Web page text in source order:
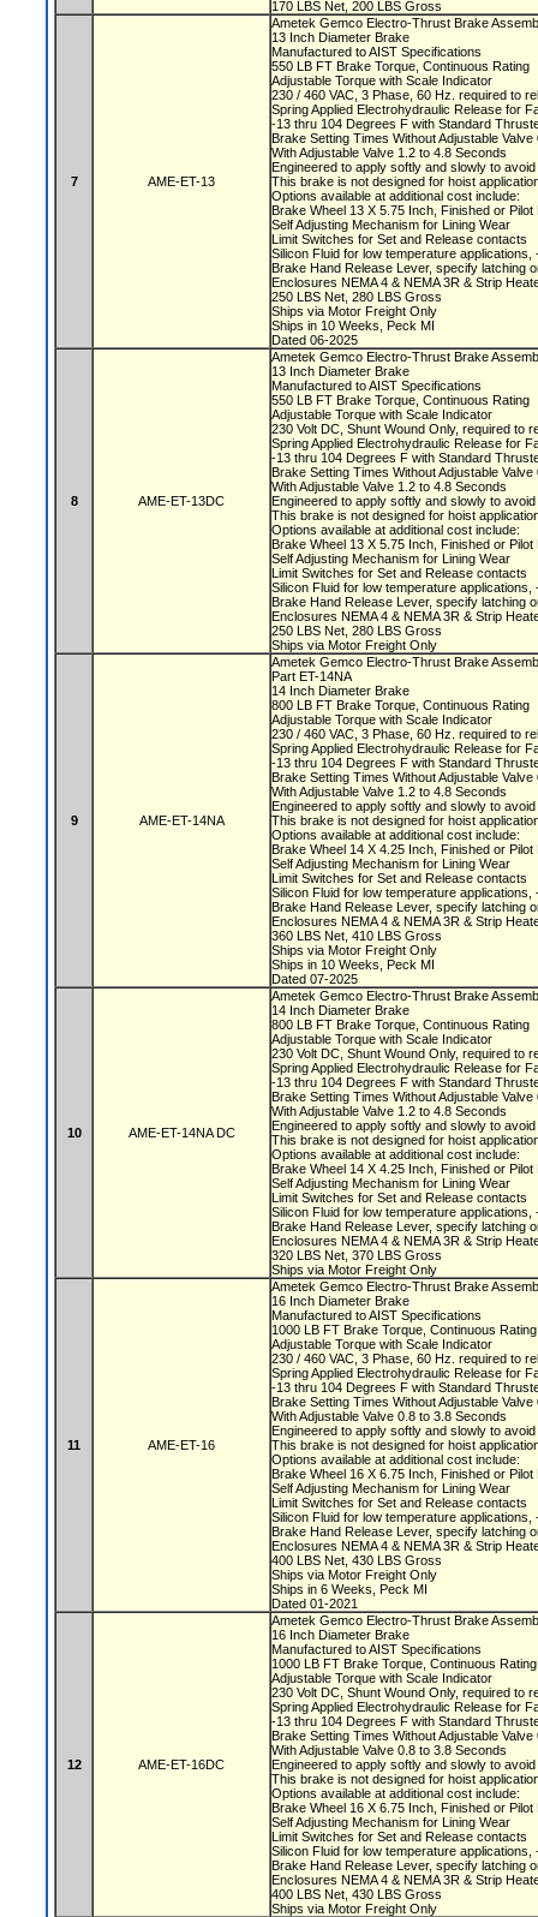
170 LBS Net, 200 LBS Gross
7 AME-ET-13
Ametek Gemco Electro-Thrust Brake
13 Inch Diameter Brake
Manufactured to AIST Specifications
550 LB FT Brake Torque, Continuous Rating
Adjustable Torque with Scale Indicator
230 / 460 VAC, 3 Phase, 60 Hz. required to
Spring Applied Electrohydraulic Release for
-13 thru 104 Degrees F with Standard
Brake Setting Times Without Adjustable
With Adjustable Valve 1.2 to 4.8 Seconds
Engineered to apply softly and slowly to
This brake is not designed for hoist
Options available at additional cost include:
Brake Wheel 13 X 5.75 Inch, Finished or
Self Adjusting Mechanism for Lining Wear
Limit Switches for Set and Release contacts
Silicon Fluid for low temperature
Brake Hand Release Lever, specify latching
Enclosures NEMA 4 & NEMA 3R & Strip
250 LBS Net, 280 LBS Gross
Ships via Motor Freight Only
Ships in 10 Weeks, Peck MI
Dated 06-2025
8 AME-ET-13DC
Ametek Gemco Electro-Thrust Brake
13 Inch Diameter Brake
Manufactured to AIST Specifications
550 LB FT Brake Torque, Continuous Rating
Adjustable Torque with Scale Indicator
230 Volt DC, Shunt Wound Only, required to
Spring Applied Electrohydraulic Release for
-13 thru 104 Degrees F with Standard
Brake Setting Times Without Adjustable
With Adjustable Valve 1.2 to 4.8 Seconds
Engineered to apply softly and slowly to
This brake is not designed for hoist
Options available at additional cost include:
Brake Wheel 13 X 5.75 Inch, Finished or
Self Adjusting Mechanism for Lining Wear
Limit Switches for Set and Release contacts
Silicon Fluid for low temperature
Brake Hand Release Lever, specify latching
Enclosures NEMA 4 & NEMA 3R & Strip
250 LBS Net, 280 LBS Gross
Ships via Motor Freight Only
9 AME-ET-14NA
Ametek Gemco Electro-Thrust Brake
Part ET-14NA
14 Inch Diameter Brake
800 LB FT Brake Torque, Continuous Rating
Adjustable Torque with Scale Indicator
230 / 460 VAC, 3 Phase, 60 Hz. required to
Spring Applied Electrohydraulic Release for
-13 thru 104 Degrees F with Standard
Brake Setting Times Without Adjustable
With Adjustable Valve 1.2 to 4.8 Seconds
Engineered to apply softly and slowly to
This brake is not designed for hoist
Options available at additional cost include:
Brake Wheel 14 X 4.25 Inch, Finished or
Self Adjusting Mechanism for Lining Wear
Limit Switches for Set and Release contacts
Silicon Fluid for low temperature
Brake Hand Release Lever, specify latching
Enclosures NEMA 4 & NEMA 3R & Strip
360 LBS Net, 410 LBS Gross
Ships via Motor Freight Only
Ships in 10 Weeks, Peck MI
Dated 07-2025
10 AME-ET-14NA DC
Ametek Gemco Electro-Thrust Brake
14 Inch Diameter Brake
800 LB FT Brake Torque, Continuous Rating
Adjustable Torque with Scale Indicator
230 Volt DC, Shunt Wound Only, required to
Spring Applied Electrohydraulic Release for
-13 thru 104 Degrees F with Standard
Brake Setting Times Without Adjustable
With Adjustable Valve 1.2 to 4.8 Seconds
Engineered to apply softly and slowly to
This brake is not designed for hoist
Options available at additional cost include:
Brake Wheel 14 X 4.25 Inch, Finished or
Self Adjusting Mechanism for Lining Wear
Limit Switches for Set and Release contacts
Silicon Fluid for low temperature
Brake Hand Release Lever, specify latching
Enclosures NEMA 4 & NEMA 3R & Strip
320 LBS Net, 370 LBS Gross
Ships via Motor Freight Only
11 AME-ET-16
Ametek Gemco Electro-Thrust Brake
16 Inch Diameter Brake
Manufactured to AIST Specifications
1000 LB FT Brake Torque, Continuous
Adjustable Torque with Scale Indicator
230 / 460 VAC, 3 Phase, 60 Hz. required to
Spring Applied Electrohydraulic Release for
-13 thru 104 Degrees F with Standard
Brake Setting Times Without Adjustable
With Adjustable Valve 0.8 to 3.8 Seconds
Engineered to apply softly and slowly to
This brake is not designed for hoist
Options available at additional cost include:
Brake Wheel 16 X 6.75 Inch, Finished or
Self Adjusting Mechanism for Lining Wear
Limit Switches for Set and Release contacts
Silicon Fluid for low temperature
Brake Hand Release Lever, specify latching
Enclosures NEMA 4 & NEMA 3R & Strip
400 LBS Net, 430 LBS Gross
Ships via Motor Freight Only
Ships in 6 Weeks, Peck MI
Dated 01-2021
12 AME-ET-16DC
Ametek Gemco Electro-Thrust Brake
16 Inch Diameter Brake
Manufactured to AIST Specifications
1000 LB FT Brake Torque, Continuous
Adjustable Torque with Scale Indicator
230 Volt DC, Shunt Wound Only, required to
Spring Applied Electrohydraulic Release for
-13 thru 104 Degrees F with Standard
Brake Setting Times Without Adjustable
With Adjustable Valve 0.8 to 3.8 Seconds
Engineered to apply softly and slowly to
This brake is not designed for hoist
Options available at additional cost include:
Brake Wheel 16 X 6.75 Inch, Finished or
Self Adjusting Mechanism for Lining Wear
Limit Switches for Set and Release contacts
Silicon Fluid for low temperature
Brake Hand Release Lever, specify latching
Enclosures NEMA 4 & NEMA 3R & Strip
400 LBS Net, 430 LBS Gross
Ships via Motor Freight Only